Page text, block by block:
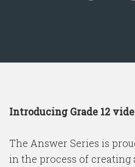
Introducing Grade 12
The Answer Series is
in the process of creating